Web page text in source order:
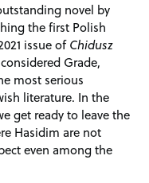
novel by
the first Polish
issue ofChidusz
Grade,
most serious
literature. In the
get ready to leave the
Hasidim are not
even among the